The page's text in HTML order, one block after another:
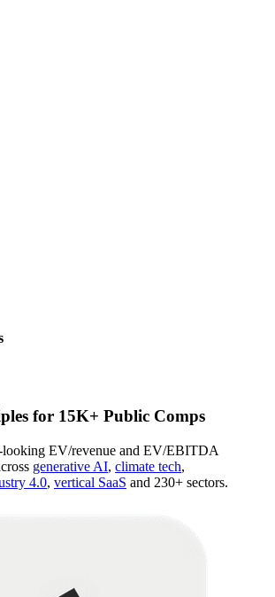
for 15K+ Public Comps
EV/revenue and EV/EBITDA
generative AI, climate tech,
4.0, vertical SaaS and 230+ sectors.